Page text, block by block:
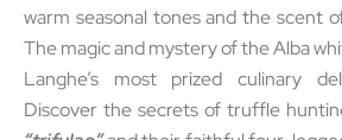
warm seasonal tones and the scent
The magic and mystery of the Alba
Langhe’s most prized culinary
Discover the secrets of truffle